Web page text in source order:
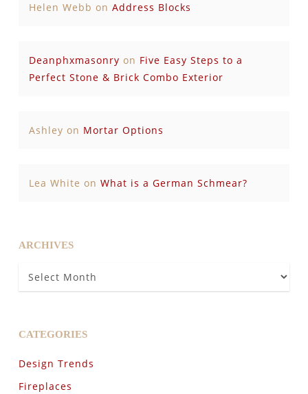
Helen Webb on Address Blocks
Deanphxmasonry on Five Easy Steps to a
Perfect Stone & Brick Combo Exterior
Ashley on Mortar Options
Lea White on What is a German Schmear?
ARCHIVES
Archives
CATEGORIES
Design Trends
Fireplaces